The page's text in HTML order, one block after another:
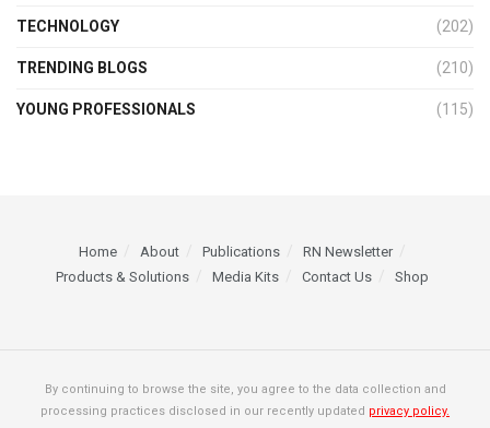
TECHNOLOGY (202)
TRENDING BLOGS (210)
YOUNG PROFESSIONALS (115)
Home About Publications
RN Newsletter
Products & Solutions
Media Kits Contact Us Shop
By continuing to browse the site, you agree to the data collection and
processing practices disclosed in our recently updated privacy policy.